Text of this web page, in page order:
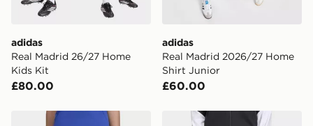
adidas
Real Madrid 26/27 Home
Kids Kit
£80.00
adidas
Real Madrid 2026/27 Home
Shirt Junior
£60.00
adidas Juventus 26/27 Tiro26 Competition Kids
adidas Tiro 26